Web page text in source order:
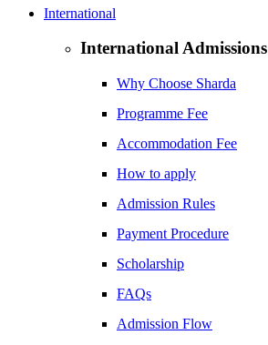
International
International Admissions
Why Choose Sharda
Programme Fee
Accommodation Fee
How to apply
Admission Rules
Payment Procedure
Scholarship
FAQs
Admission Flow